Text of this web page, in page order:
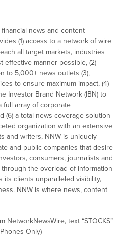
news and content
(1) access to a network of wire
all target markets, industries
effective manner possible, (2)
to 5,000+ news outlets (3),
to ensure maximum impact, (4)
Investor Brand Network (IBN) to
full array of corporate
(6) a total news coverage solution
organization with an extensive
and writers, NNW is uniquely
and public companies that desire
consumers, journalists and
the overload of information
its clients unparalleled visibility,
NNW is where news, content
NetworkNewsWire, text “STOCKS”
Only)